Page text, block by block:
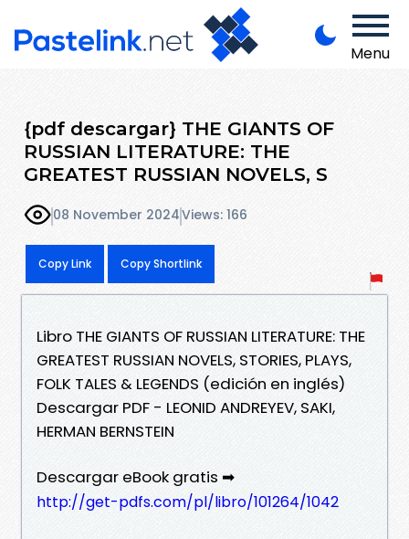
Menu
{pdf descargar} THE GIANTS OF
RUSSIAN LITERATURE: THE
GREATEST RUSSIAN NOVELS, S
08 November 2024Views: 166
Copy Link Copy Shortlink
Libro THE GIANTS OF RUSSIAN LITERATURE: THE
GREATEST RUSSIAN NOVELS, STORIES, PLAYS,
FOLK TALES & LEGENDS (edición en inglés)
Descargar PDF - LEONID ANDREYEV, SAKI,
HERMAN BERNSTEIN
Descargar eBook gratis ➡
http://get-pdfs.com/pl/libro/101264/1042